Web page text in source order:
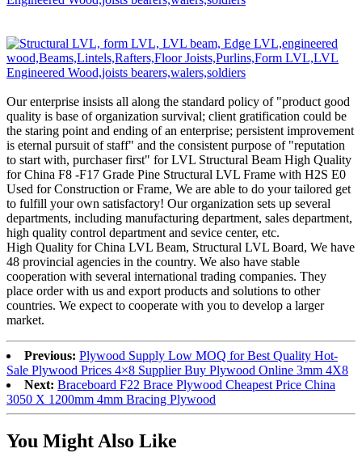
Our enterprise insists all along the standard policy of "product good
quality is base of organization survival; client gratification could be
the staring point and ending of an enterprise; persistent improvement
is eternal pursuit of staff" and the consistent purpose of "reputation
to start with, purchaser first" for LVL Structural Beam High Quality
for China F8 -F17 Grade Pine Structural LVL Frame with H2S E0
Used for Construction or Frame, We are able to do your tailored get
to fulfill your own satisfactory! Our organization sets up several
departments, including manufacturing department, sales department,
high quality control department and sevice center, etc.
High Quality for China LVL Beam, Structural LVL Board, We have
48 provincial agencies in the country. We also have stable
cooperation with several international trading companies. They
place order with us and export products and solutions to other
countries. We expect to cooperate with you to develop a larger
market.
Previous: Plywood Supply Low MOQ for Best Quality Hot-
Sale Plywood Prices 4×8 Supplier Buy Plywood Online 3mm 4X8
Next: Braceboard F22 Brace Plywood Cheapest Price China
3050 X 1200mm 4mm Bracing Plywood
You Might Also Like